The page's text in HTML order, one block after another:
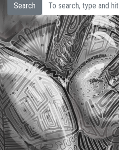
Search